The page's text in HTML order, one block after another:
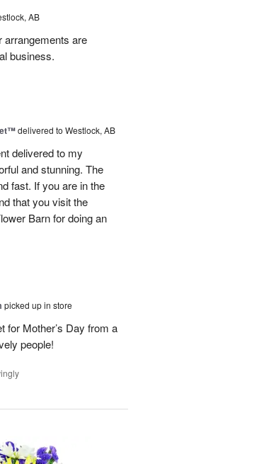
AB
arrangements are
business.
delivered to Westlock, AB
delivered to my
and stunning. The
fast. If you are in the
that you visit the
Barn for doing an
picked up in store
for Mother’s Day from a
people!